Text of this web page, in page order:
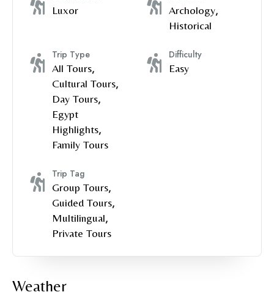
Luxor Archology,
Historical
Trip Type
All Tours,
Cultural Tours,
Day Tours,
Egypt
Highlights,
Family Tours
Difficulty
Easy
Trip Tag
Group Tours,
Guided Tours,
Multilingual,
Private Tours
Weather